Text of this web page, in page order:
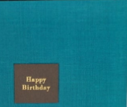
detail